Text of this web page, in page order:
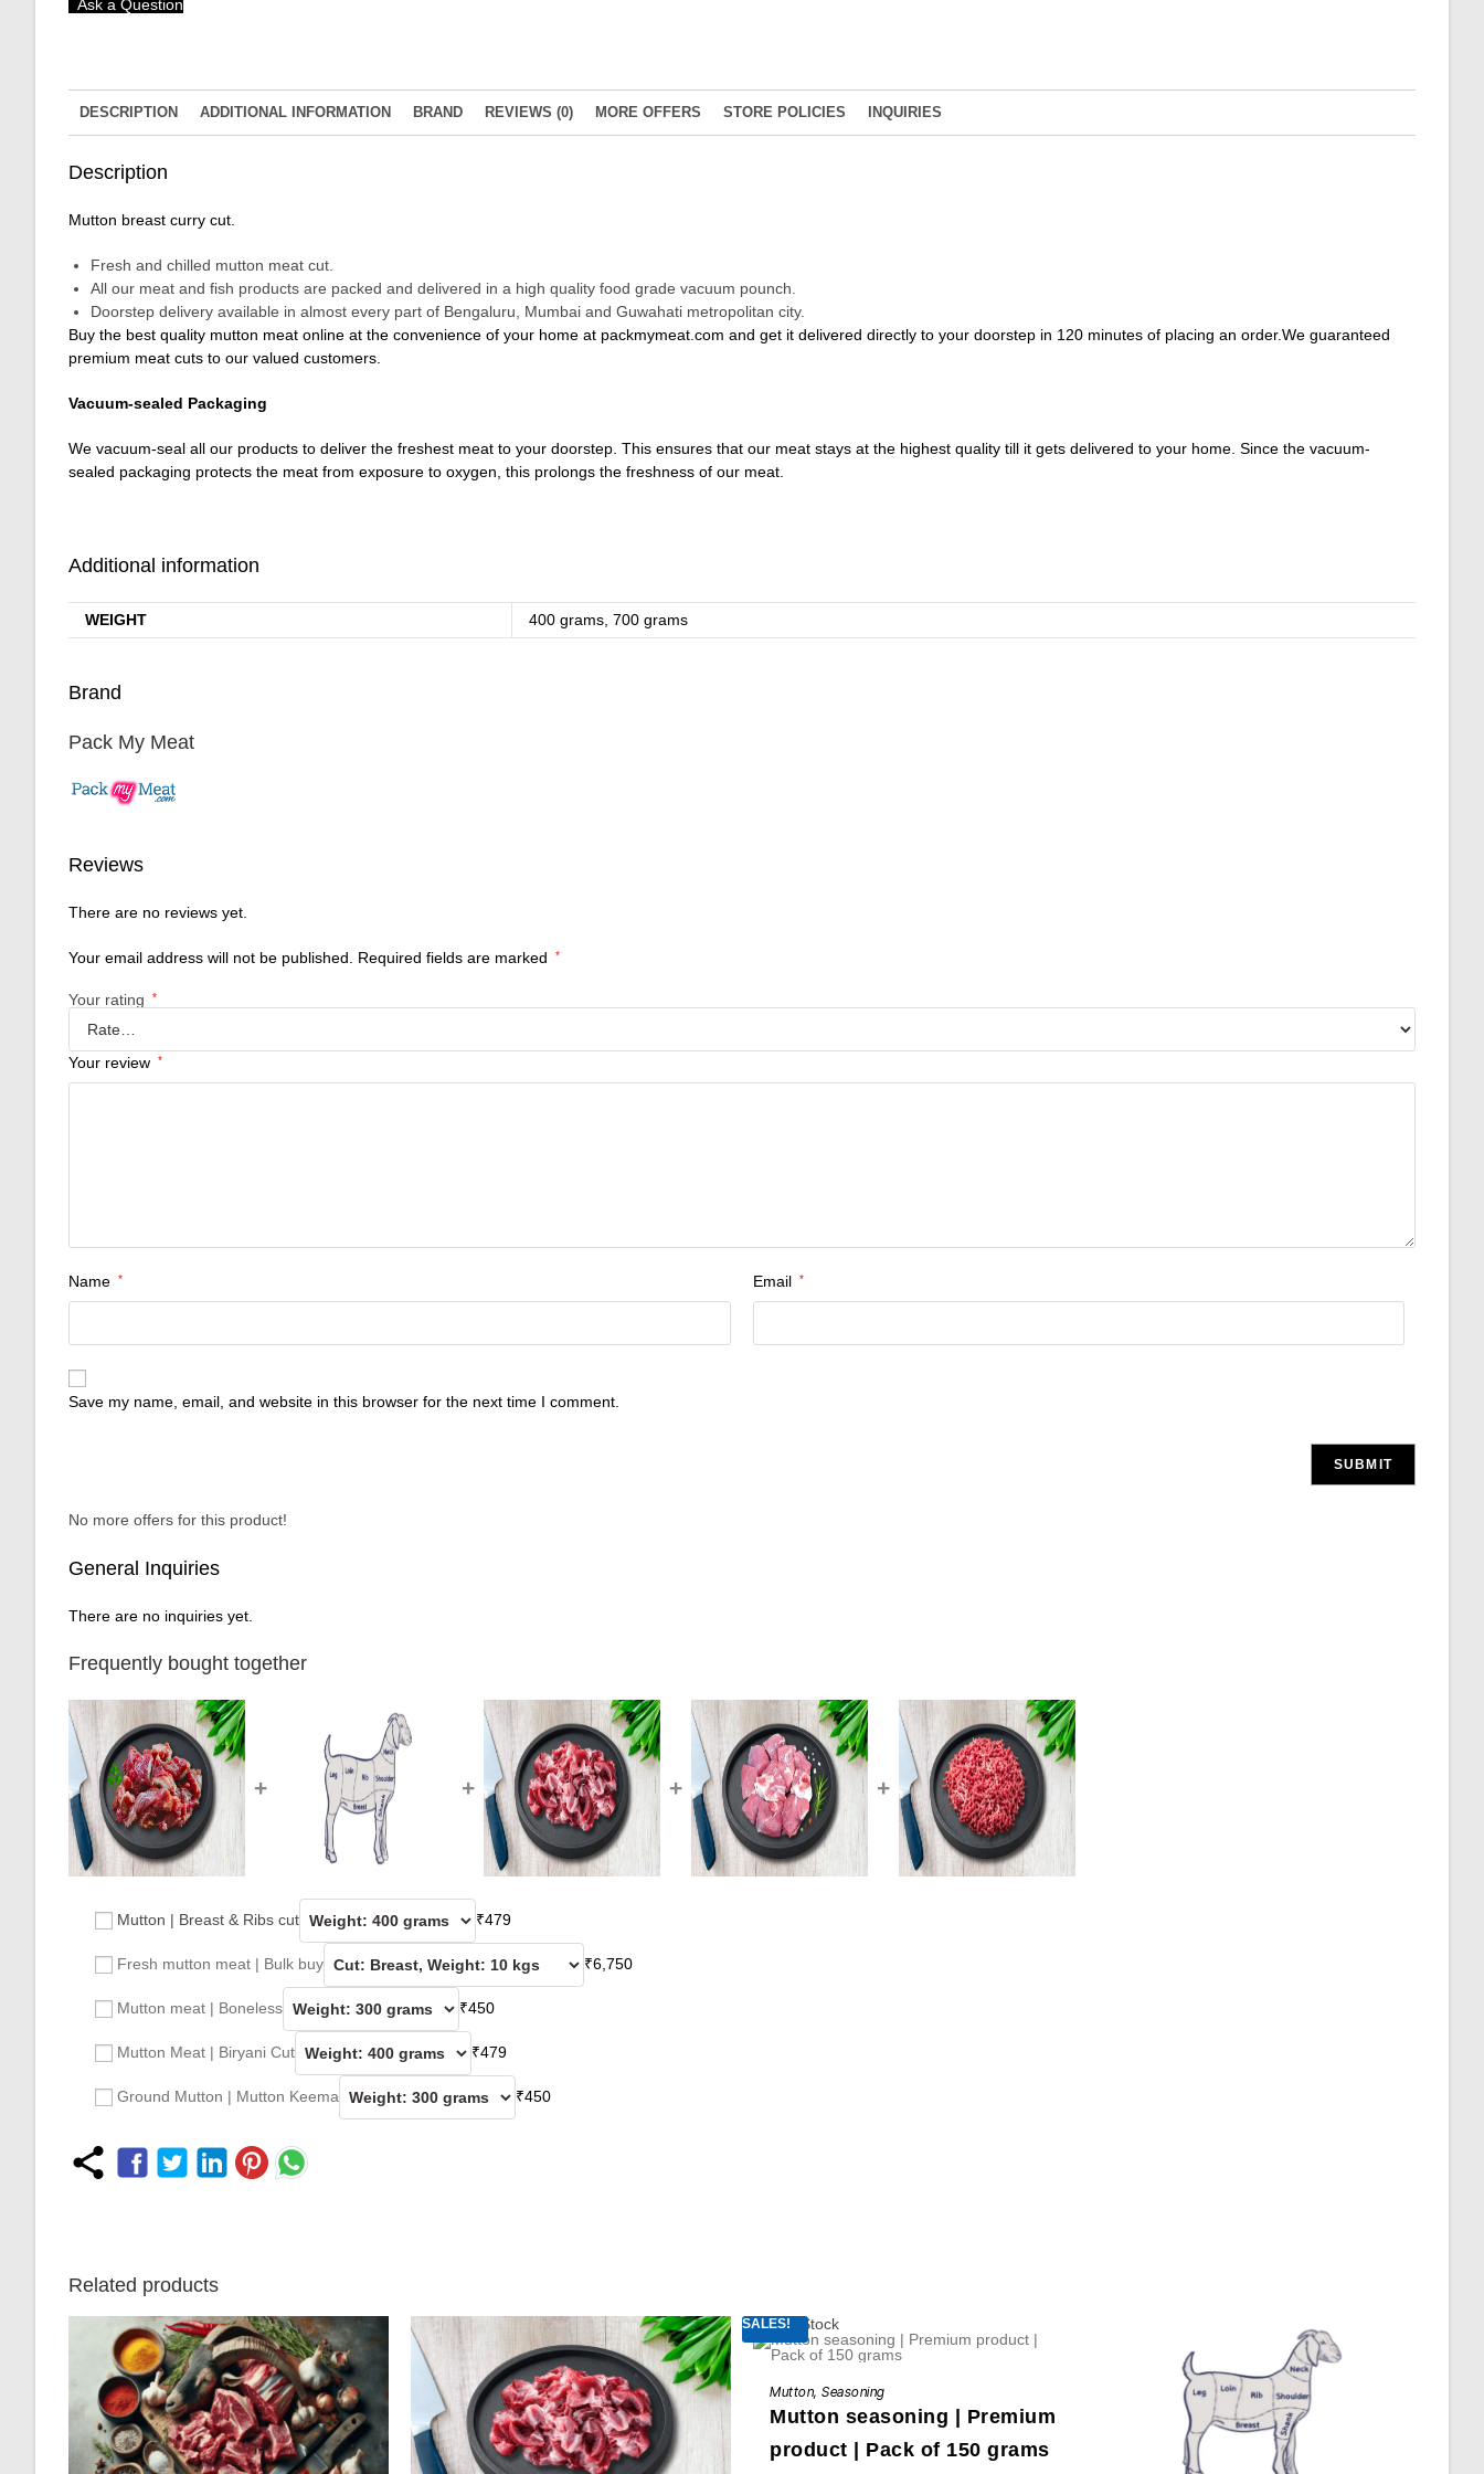
Ask a Question
DESCRIPTION ADDITIONAL INFORMATION BRAND REVIEWS (0) MORE OFFERS STORE POLICIES INQUIRIES
Description
Mutton breast curry cut.
Fresh and chilled mutton meat cut.
All our meat and fish products are packed and delivered in a high quality food grade vacuum pounch.
Doorstep delivery available in almost every part of Bengaluru, Mumbai and Guwahati metropolitan city.
Buy the best quality mutton meat online at the convenience of your home at packmymeat.com and get it delivered directly to your doorstep in 120 minutes of placing an order.We guaranteed
premium meat cuts to our valued customers.
Vacuum-sealed Packaging
We vacuum-seal all our products to deliver the freshest meat to your doorstep. This ensures that our meat stays at the highest quality till it gets delivered to your home. Since the vacuum-
sealed packaging protects the meat from exposure to oxygen, this prolongs the freshness of our meat.
Additional information
WEIGHT 400 grams, 700 grams
Brand
Pack My Meat
Reviews
There are no reviews yet.
Your email address will not be published. Required fields are marked *
Your rating *
Your review *
Name * Email *
Save my name, email, and website in this browser for the next time I comment.
No more offers for this product!
General Inquiries
There are no inquiries yet.
Frequently bought together
+ + + +
Mutton | Breast & Ribs cut ₹479
Fresh mutton meat | Bulk buy ₹6,750
Mutton meat | Boneless ₹450
Mutton Meat | Biryani Cut ₹479
Ground Mutton | Mutton Keema ₹450
Related products
SALES!
Out of Stock
READ MORE
Mutton, Seasoning
Mutton seasoning | Premium
product | Pack of 150 grams